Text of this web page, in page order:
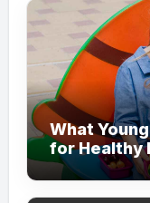
What
for Healthy